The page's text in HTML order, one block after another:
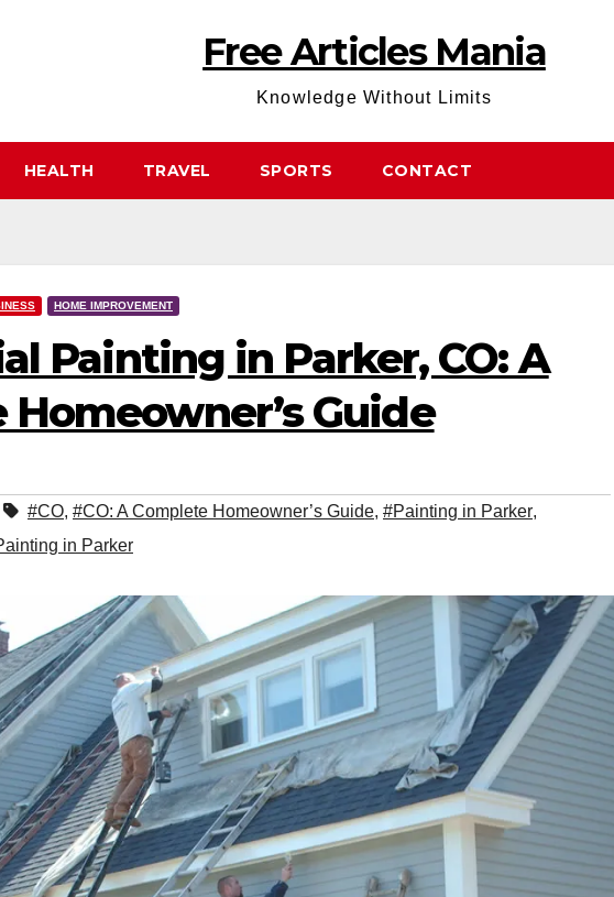
Free Articles Mania
Knowledge Without Limits
HEALTH TRAVEL SPORTS CONTACT
HOME IMPROVEMENT
Painting in Parker, CO: A
Guide
#CO, #CO: A Complete Homeowner’s Guide, #Painting in Parker,
in Parker